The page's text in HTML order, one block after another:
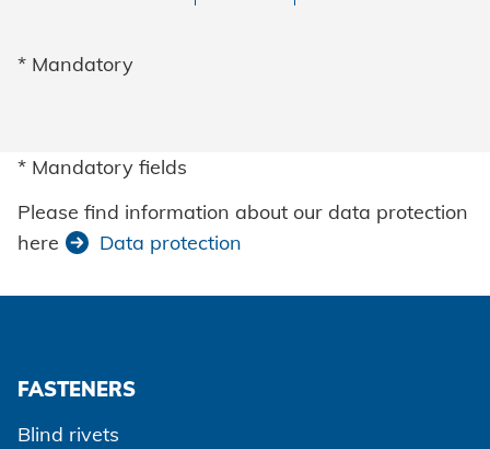
* Mandatory
* Mandatory fields
Please find information about our data protection
here
Data protection
FASTENERS
Blind rivets